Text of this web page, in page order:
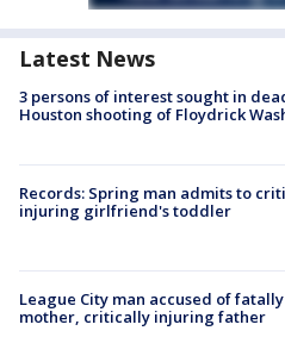
Latest News
3 persons of interest sought in
Houston shooting of Floydrick
Records: Spring man admits to
injuring girlfriend's toddler
League City man accused of
mother, critically injuring father